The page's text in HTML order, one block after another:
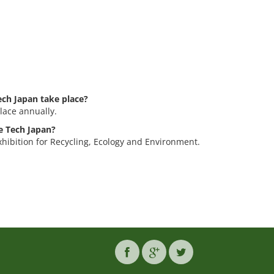
Japan take place?
annually.
Japan?
for Recycling, Ecology and Environment.